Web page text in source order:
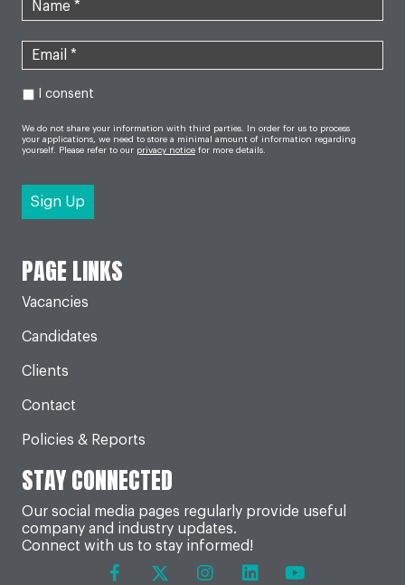
I consent
We do not share your information with third parties. In order for us to process
your applications, we need to store a minimal amount of information regarding
yourself. Please refer to our privacy notice for more details.
PAGE LINKS
Vacancies
Candidates
Clients
Contact
Policies & Reports
STAY CONNECTED
Our social media pages regularly provide useful
company and industry updates.
Connect with us to stay informed!